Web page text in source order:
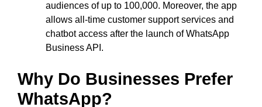
audiences of up to 100,000. Moreover, the app
allows all-time customer support services and
chatbot access after the launch of WhatsApp
Business API.
Why Do Businesses Prefer
WhatsApp?